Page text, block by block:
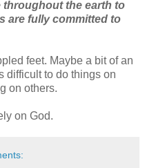
throughout the earth to
are fully committed to
feet. Maybe a bit of an
difficult to do things on
on others.
on God.